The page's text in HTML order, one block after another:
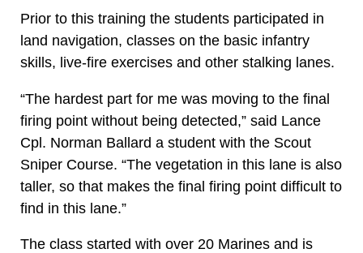
Prior to this training the students participated in
land navigation, classes on the basic infantry
skills, live-fire exercises and other stalking lanes.
“The hardest part for me was moving to the final
firing point without being detected,” said Lance
Cpl. Norman Ballard a student with the Scout
Sniper Course. “The vegetation in this lane is also
taller, so that makes the final firing point difficult to
find in this lane.”
The class started with over 20 Marines and is